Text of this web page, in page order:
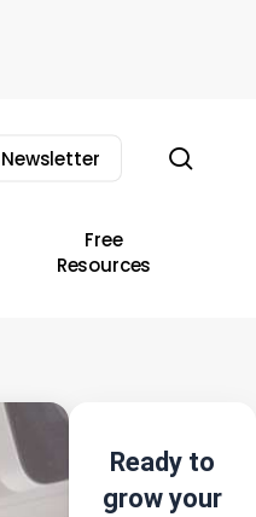
Free
Resources
Ready to
grow your